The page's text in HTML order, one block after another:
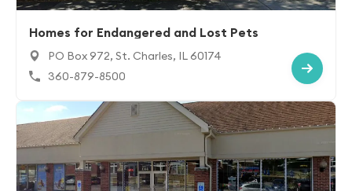
Homes for Endangered and Lost Pets
PO Box 972, St. Charles, IL 60174
360-879-8500